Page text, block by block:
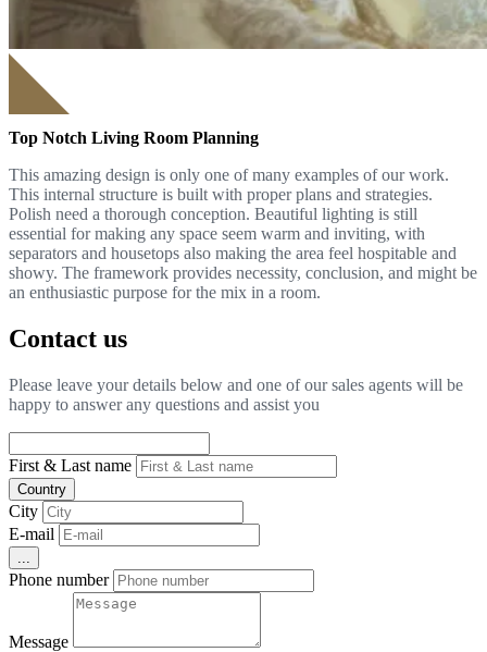
Top Notch Living Room Planning
This amazing design is only one of many examples of our work.
This internal structure is built with proper plans and strategies.
Polish need a thorough conception. Beautiful lighting is still
essential for making any space seem warm and inviting, with
separators and housetops also making the area feel hospitable and
showy. The framework provides necessity, conclusion, and might be
an enthusiastic purpose for the mix in a room.
Contact us
Please leave your details below and one of our sales agents will be
happy to answer any questions and assist you
First & Last name
Country
City
E-mail
Phone number
Message